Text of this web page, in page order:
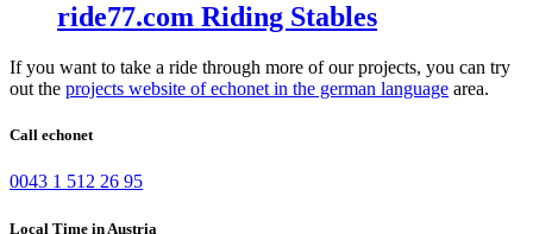
ride77.com Riding Stables
If you want to take a ride through more of our projects, you can try
out the projects website of echonet in the german language area.
Call echonet
0043 1 512 26 95
Local Time in Austria